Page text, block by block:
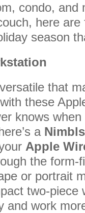
condo, and
here
season
that
these
knows when
a
Apple
the form-
or portrait
two-piece
and work